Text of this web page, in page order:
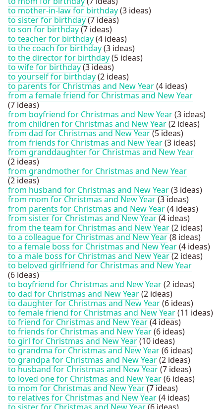
to mother-in-law for birthday(3 ideas)
to sister for birthday(7 ideas)
to son for birthday(7 ideas)
to teacher for birthday(4 ideas)
to the coach for birthday(3 ideas)
to the director for birthday(5 ideas)
to wife for birthday(3 ideas)
to yourself for birthday(2 ideas)
to parents for Christmas and New Year(4 ideas)
from a female friend for Christmas and New Year
(7 ideas)
from boyfriend for Christmas and New Year(3 ideas)
from children for Christmas and New Year(2 ideas)
from dad for Christmas and New Year(5 ideas)
from friends for Christmas and New Year(3 ideas)
from granddaughter for Christmas and New Year
(2 ideas)
from grandmother for Christmas and New Year
(2 ideas)
from husband for Christmas and New Year(3 ideas)
from mom for Christmas and New Year(3 ideas)
from parents for Christmas and New Year(4 ideas)
from sister for Christmas and New Year(4 ideas)
from the team for Christmas and New Year(2 ideas)
to a colleague for Christmas and New Year(8 ideas)
to a female boss for Christmas and New Year(4 ideas)
to a male boss for Christmas and New Year(2 ideas)
to beloved girlfriend for Christmas and New Year
(6 ideas)
to boyfriend for Christmas and New Year(2 ideas)
to dad for Christmas and New Year(2 ideas)
to daughter for Christmas and New Year(6 ideas)
to female friend for Christmas and New Year(11 ideas)
to friend for Christmas and New Year(4 ideas)
to friends for Christmas and New Year(6 ideas)
to girl for Christmas and New Year(10 ideas)
to grandma for Christmas and New Year(6 ideas)
to grandpa for Christmas and New Year(2 ideas)
to husband for Christmas and New Year(7 ideas)
to loved one for Christmas and New Year(6 ideas)
to mom for Christmas and New Year(7 ideas)
to relatives for Christmas and New Year(4 ideas)